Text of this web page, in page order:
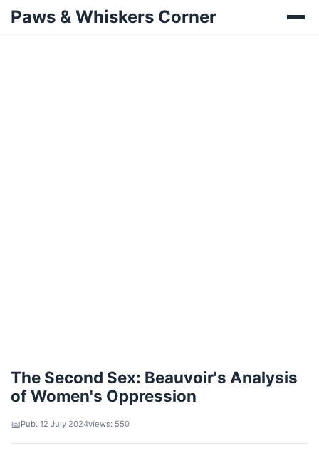
Paws & Whiskers Corner
The Second Sex: Beauvoir's Analysis
of Women's Oppression
Pub. 12 July 2024views: 550